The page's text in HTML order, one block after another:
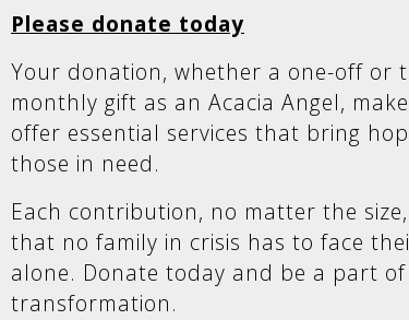
Please donate today
Your donation, whether a one-off or
monthly gift as an Acacia Angel,
offer essential services that bring
those in need.
Each contribution, no matter the
that no family in crisis has to face
alone. Donate today and be a part
transformation.